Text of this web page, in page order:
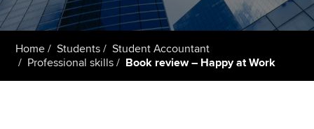
Members
Students
Home Students
Student Accountant
Professional skills
Book review – Happy at Work